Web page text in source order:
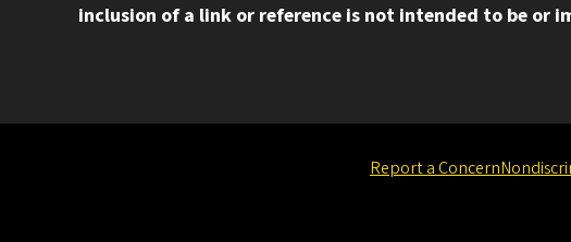
inclusion of a link or reference is not intended to be or
Report a Concern